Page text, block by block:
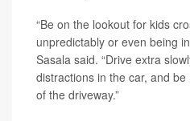
“Be on the lookout for kids
unpredictably or even being
Sasala said. “Drive extra
distractions in the car, and
of the driveway.”